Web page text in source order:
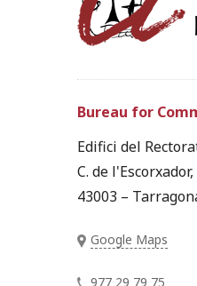
Bureau for
Edifici del
C. de
43003 –
Google Maps
977 29 79 75